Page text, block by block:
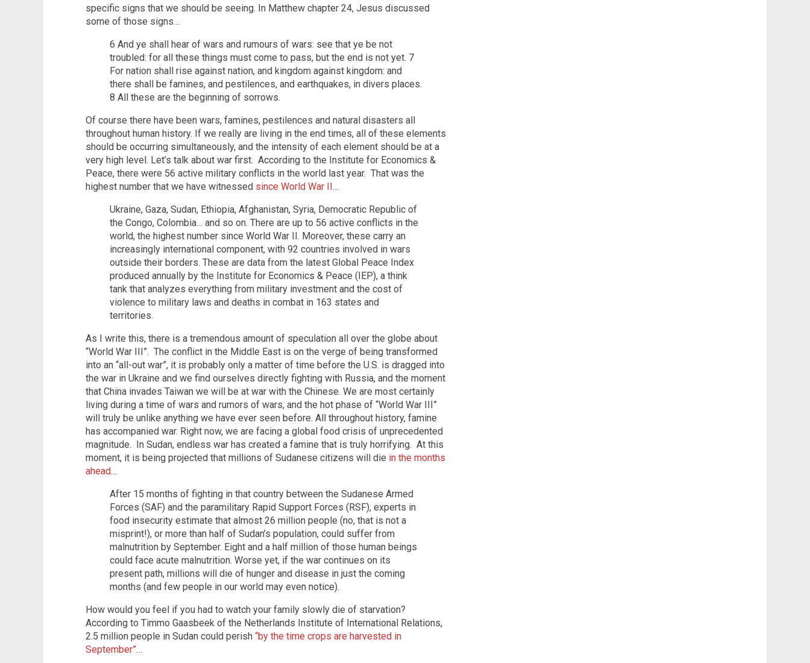
specific signs that we should be seeing. In Matthew chapter 24, Jesus discussed
some of those signs…
6 And ye shall hear of wars and rumours of wars: see that ye be not
troubled: for all these things must come to pass, but the end is not yet. 7
For nation shall rise against nation, and kingdom against kingdom: and
there shall be famines, and pestilences, and earthquakes, in divers places.
8 All these are the beginning of sorrows.
Of course there have been wars, famines, pestilences and natural disasters all
throughout human history. If we really are living in the end times, all of these elements
should be occurring simultaneously, and the intensity of each element should be at a
very high level. Let’s talk about war first. According to the Institute for Economics &
Peace, there were 56 active military conflicts in the world last year. That was the
highest number that we have witnessed since World War II…
Ukraine, Gaza, Sudan, Ethiopia, Afghanistan, Syria, Democratic Republic of
the Congo, Colombia… and so on. There are up to 56 active conflicts in the
world, the highest number since World War II. Moreover, these carry an
increasingly international component, with 92 countries involved in wars
outside their borders. These are data from the latest Global Peace Index
produced annually by the Institute for Economics & Peace (IEP), a think
tank that analyzes everything from military investment and the cost of
violence to military laws and deaths in combat in 163 states and
territories.
As I write this, there is a tremendous amount of speculation all over the globe about
“World War III”. The conflict in the Middle East is on the verge of being transformed
into an “all-out war”, it is probably only a matter of time before the U.S. is dragged into
the war in Ukraine and we find ourselves directly fighting with Russia, and the moment
that China invades Taiwan we will be at war with the Chinese. We are most certainly
living during a time of wars and rumors of wars, and the hot phase of “World War III”
will truly be unlike anything we have ever seen before. All throughout history, famine
has accompanied war. Right now, we are facing a global food crisis of unprecedented
magnitude. In Sudan, endless war has created a famine that is truly horrifying. At this
moment, it is being projected that millions of Sudanese citizens will die in the months
ahead…
After 15 months of fighting in that country between the Sudanese Armed
Forces (SAF) and the paramilitary Rapid Support Forces (RSF), experts in
food insecurity estimate that almost 26 million people (no, that is not a
misprint!), or more than half of Sudan’s population, could suffer from
malnutrition by September. Eight and a half million of those human beings
could face acute malnutrition. Worse yet, if the war continues on its
present path, millions will die of hunger and disease in just the coming
months (and few people in our world may even notice).
How would you feel if you had to watch your family slowly die of starvation?
According to Timmo Gaasbeek of the Netherlands Institute of International Relations,
2.5 million people in Sudan could perish “by the time crops are harvested in
September”…